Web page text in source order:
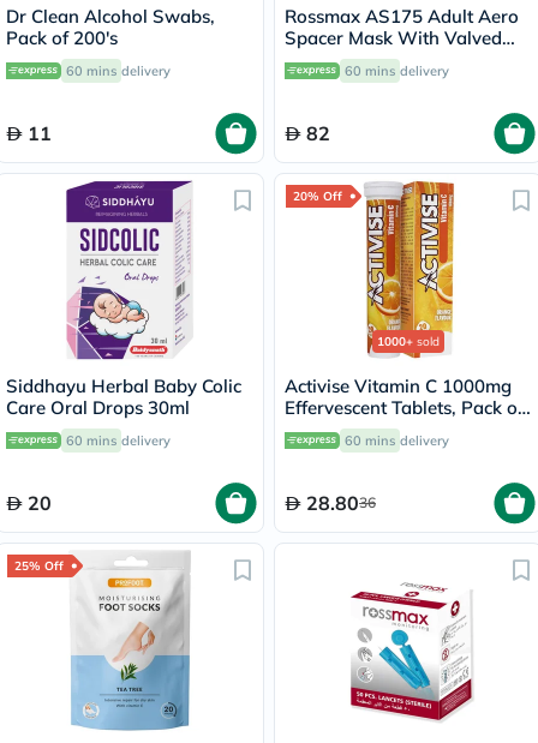
Dr Clean Alcohol Swabs,
Pack of 200's
60 mins delivery
11
Rossmax AS175 Adult Aero
Spacer Mask With Valved
Holding Chamber
60 mins delivery
82
Siddhayu Herbal Baby Colic
Care Oral Drops 30ml
60 mins delivery
20
20% Off
1000+ sold
Activise Vitamin C 1000mg
Effervescent Tablets, Pack of
20's
60 mins delivery
28.8036
25% Off